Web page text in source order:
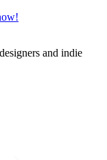
and indie